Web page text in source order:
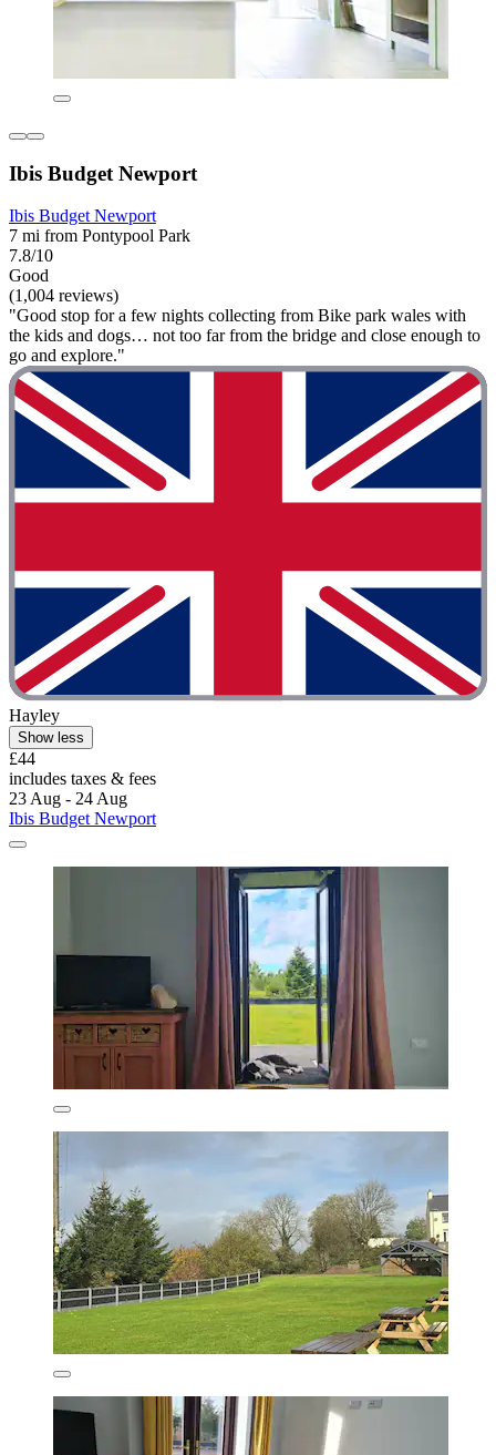
Ibis Budget Newport
Ibis Budget Newport
7 mi from Pontypool Park
7.8/10
Good
(1,004 reviews)
"Good stop for a few nights collecting from Bike park wales with
the kids and dogs… not too far from the bridge and close enough to
go and explore."
Hayley
Show less
£44
includes taxes & fees
23 Aug - 24 Aug
Ibis Budget Newport